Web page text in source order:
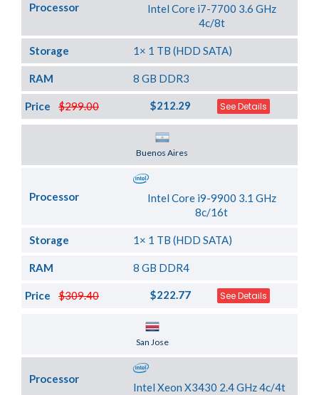
Processor
Intel Core i7-7700 3.6 GHz
4c/8t
Storage 1× 1 TB (HDD SATA)
RAM 8 GB DDR3
$299.00
Price $212.29 See Details
Buenos Aires
Processor
Intel Core i9-9900 3.1 GHz
8c/16t
Storage 1× 1 TB (HDD SATA)
RAM 8 GB DDR4
$309.40
Price $222.77 See Details
San Jose
Processor
Intel Xeon X3430 2.4 GHz 4c/4t